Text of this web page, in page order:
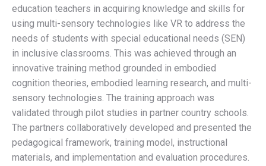
education teachers in acquiring knowledge and skills for
using multi-sensory technologies like VR to address the
needs of students with special educational needs (SEN)
in inclusive classrooms. This was achieved through an
innovative training method grounded in embodied
cognition theories, embodied learning research, and multi-
sensory technologies. The training approach was
validated through pilot studies in partner country schools.
The partners collaboratively developed and presented the
pedagogical framework, training model, instructional
materials, and implementation and evaluation procedures.